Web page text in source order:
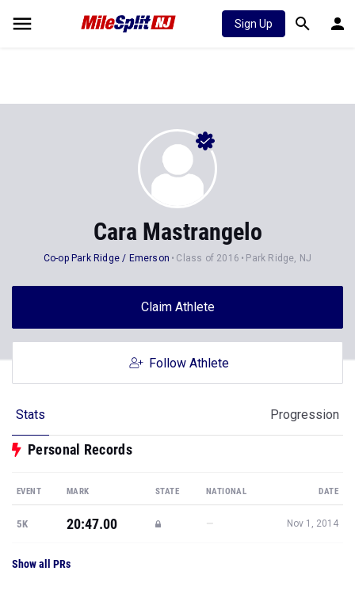
Sign Up
Cara Mastrangelo
Co-op Park Ridge / Emerson Class of 2016 Park Ridge, NJ
Claim Athlete
Follow Athlete
Stats Progression
Personal Records
EVENT MARK STATE NATIONAL DATE
5K 20:47.00 — Nov 1, 2014
Show all PRs